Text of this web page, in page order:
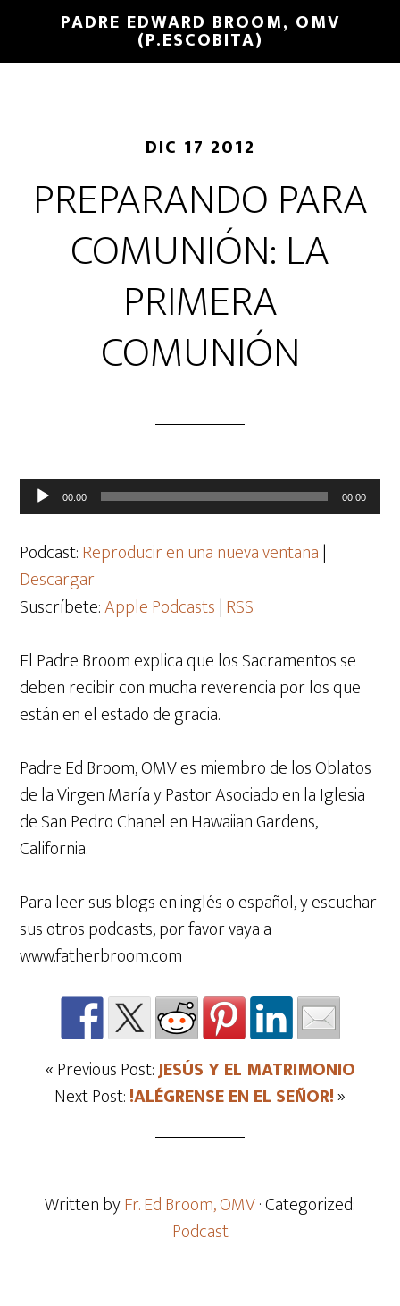
PADRE EDWARD BROOM, OMV
(P.ESCOBITA)
DIC 17 2012
PREPARANDO PARA
COMUNIÓN: LA
PRIMERA
COMUNIÓN
Reproductor
de
audio
00:00 00:00
Podcast:Reproducir en una nueva ventana|
Descargar
Suscríbete:Apple Podcasts|RSS
El Padre Broom explica que los Sacramentos se
deben recibir con mucha reverencia por los que
están en el estado de gracia.
Padre Ed Broom, OMV es miembro de los Oblatos
de la Virgen María y Pastor Asociado en la Iglesia
de San Pedro Chanel en Hawaiian Gardens,
California.
Para leer sus blogs en inglés o español, y escuchar
sus otros podcasts, por favor vaya a
www.fatherbroom.com
« Previous Post:JESÚS Y EL MATRIMONIO
Next Post:!ALÉGRENSE EN EL SEÑOR!»
Written byFr. Ed Broom, OMV· Categorized:
Podcast